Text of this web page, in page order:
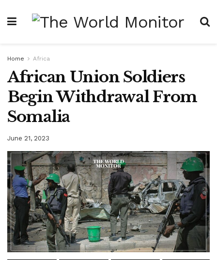
Home Africa
African Union Soldiers
Begin Withdrawal From
Somalia
June 21, 2023